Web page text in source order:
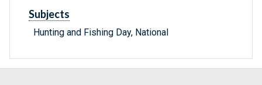
Subjects
Hunting and Fishing Day, National